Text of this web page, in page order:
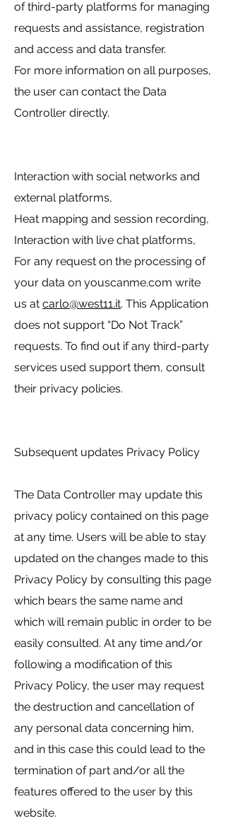
of third-party platforms for managing
requests and assistance, registration
and access and data transfer.
For more information on all purposes,
the user can contact the Data
Controller directly.
Interaction with social networks and
external platforms,
Heat mapping and session recording,
Interaction with live chat platforms,
For any request on the processing of
your data on youscanme.com write
us at carlo@west11.it. This Application
does not support “Do Not Track”
requests. To find out if any third-party
services used support them, consult
their privacy policies.
Subsequent updates Privacy Policy
The Data Controller may update this
privacy policy contained on this page
at any time. Users will be able to stay
updated on the changes made to this
Privacy Policy by consulting this page
which bears the same name and
which will remain public in order to be
easily consulted. At any time and/or
following a modification of this
Privacy Policy, the user may request
the destruction and cancellation of
any personal data concerning him,
and in this case this could lead to the
termination of part and/or all the
features offered to the user by this
website.